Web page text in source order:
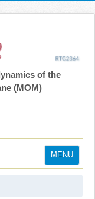
of the
(MOM)
MENU